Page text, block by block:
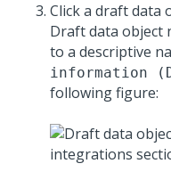
Click a draft data
Draft data object
to a descriptive
information
following figure: